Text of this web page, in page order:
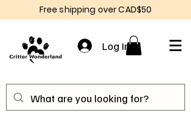
Free shipping over CAD$50
Log In